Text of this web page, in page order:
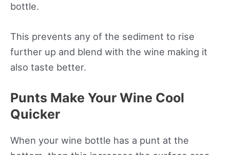
bottle.
This prevents any of the sediment to rise
further up and blend with the wine making it
also taste better.
Punts Make Your Wine Cool
Quicker
When your wine bottle has a punt at the